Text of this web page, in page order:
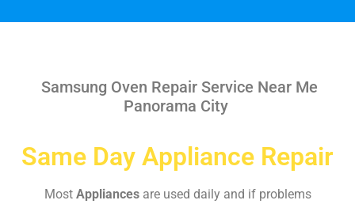
Samsung Oven Repair Service Near Me
Panorama City
Same Day Appliance Repair
Most Appliances are used daily and if problems